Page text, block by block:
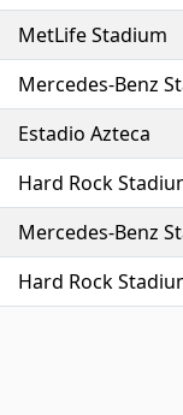
MetLife Stadium
Mercedes-Benz
Estadio Azteca
Hard Rock
Mercedes-Benz
Hard Rock